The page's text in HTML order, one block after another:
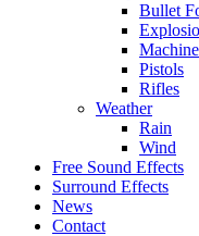
Bullet
Pistols
Rifles
Weather
Rain
Wind
Free Sound Effects
Surround Effects
News
Contact